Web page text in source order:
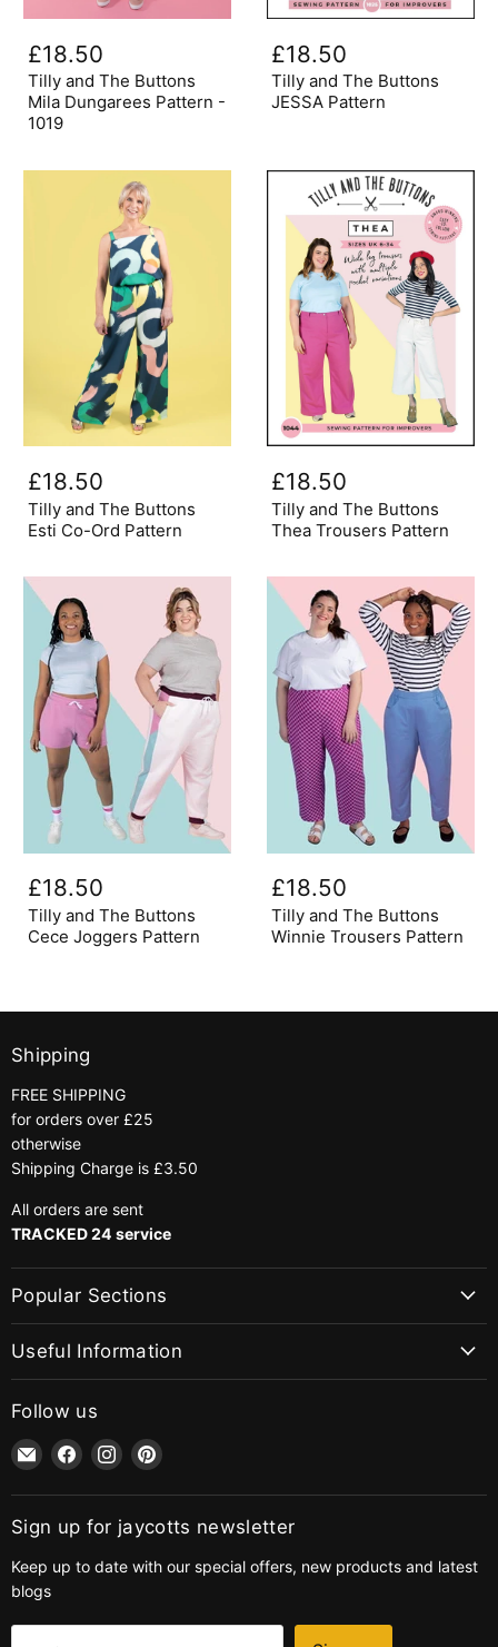
and
The
Buttons
Mila
Dungarees
Pattern
1019
£18.50
Tilly and The Buttons
Mila Dungarees Pattern -
1019
and
The
Buttons
JESSA
Pattern
£18.50
Tilly and The Buttons
JESSA Pattern
and
The
Buttons
Esti
Co-
Pattern
£18.50
Tilly and The Buttons
Esti Co-Ord Pattern
and
The
Buttons
Thea
Trousers
£18.50
Tilly and The Buttons
Thea Trousers Pattern
and
The
Buttons
Cece
Joggers
£18.50
Tilly and The Buttons
Cece Joggers Pattern
and
The
Buttons
Winnie
Trousers
£18.50
Tilly and The Buttons
Winnie Trousers Pattern
Shipping
FREE SHIPPING
for orders over £25
otherwise
Shipping Charge is £3.50
All orders are sent
TRACKED 24 service
Popular Sections
Useful Information
Follow us
Email
jaycotts.co.uk
-
Sewing
Find
on
Facebook
Find
on
Instagram
Find
on
Pinterest
Sign up for jaycotts newsletter
Keep up to date with our special offers, new products and latest
blogs